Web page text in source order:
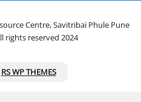
Centre, Savitribai Phule Pune
rights reserved 2024
RS WP THEMES